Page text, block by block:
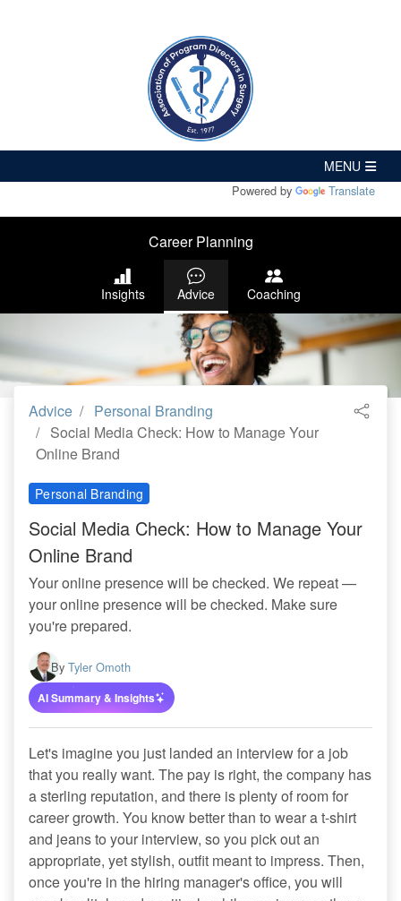
Powered by Translate
Career Planning
Insights Advice Coaching
Advice
Personal Branding
Social Media Check: How to Manage Your
Online Brand
Personal Branding
Social Media Check: How to Manage Your
Online Brand
Your online presence will be checked. We repeat —
your online presence will be checked. Make sure
you're prepared.
By Tyler Omoth
AI Summary & Insights
Let's imagine you just landed an interview for a job
that you really want. The pay is right, the company has
a sterling reputation, and there is plenty of room for
career growth. You know better than to wear a t-shirt
and jeans to your interview, so you pick out an
appropriate, yet stylish, outfit meant to impress. Then,
once you're in the hiring manager's office, you will